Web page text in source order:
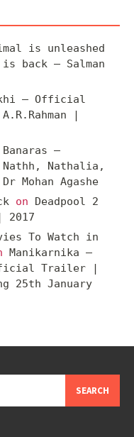
is unleashed
back – Salman
– Official
|
–
Nathalia,
Mohan Agashe
on Deadpool 2
2017
To Watch in
Manikarnika –
Trailer |
25th January